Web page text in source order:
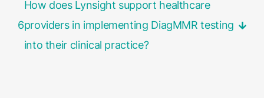
6
How does Lynsight support healthcare
providers in implementing DiagMMR testing
into their clinical practice?